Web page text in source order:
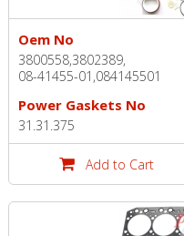
Oem No
3800558,3802389,
08-41455-01,084145501
Power Gaskets No
31.31.375
Add to Cart